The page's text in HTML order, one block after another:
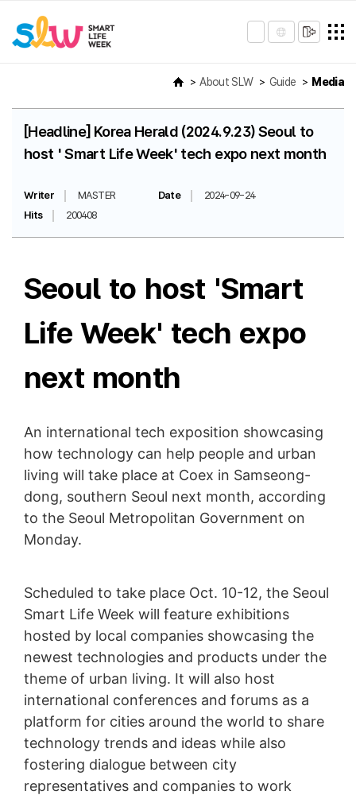
About SLW Guide Media
[Headline] Korea Herald (2024.9.23) Seoul to
host ' Smart Life Week' tech expo next month
Writer MASTER Date
2024-09-24
Hits
200408
Seoul to host 'Smart
Life Week' tech expo
next month
An international tech exposition showcasing
how technology can help people and urban
living will take place at Coex in Samseong-
dong, southern Seoul next month, according
to the Seoul Metropolitan Government on
Monday.
Scheduled to take place Oct. 10-12, the Seoul
Smart Life Week will feature exhibitions
hosted by local companies showcasing the
newest technologies and products under the
theme of urban living. It will also host
international conferences and forums as a
platform for cities around the world to share
technology trends and ideas while also
fostering dialogue between city
representatives and companies to work